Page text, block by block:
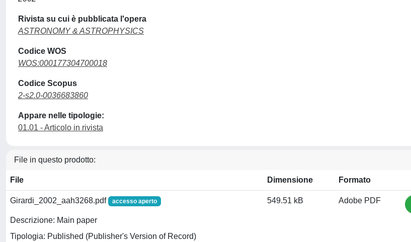
Rivista su cui è pubblicata l'opera
ASTRONOMY & ASTROPHYSICS
Codice WOS
WOS:000177304700018
Codice Scopus
2-s2.0-0036683860
Appare nelle tipologie:
01.01 - Articolo in rivista
File in questo prodotto:
File Dimensione Formato
Girardi_2002_aah3268.pdf accesso aperto
Descrizione: Main paper
Tipologia: Published (Publisher's Version of Record)
549.51 kB Adobe PDF